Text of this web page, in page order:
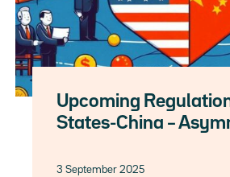
Upcoming
States-China –
3 September 2025